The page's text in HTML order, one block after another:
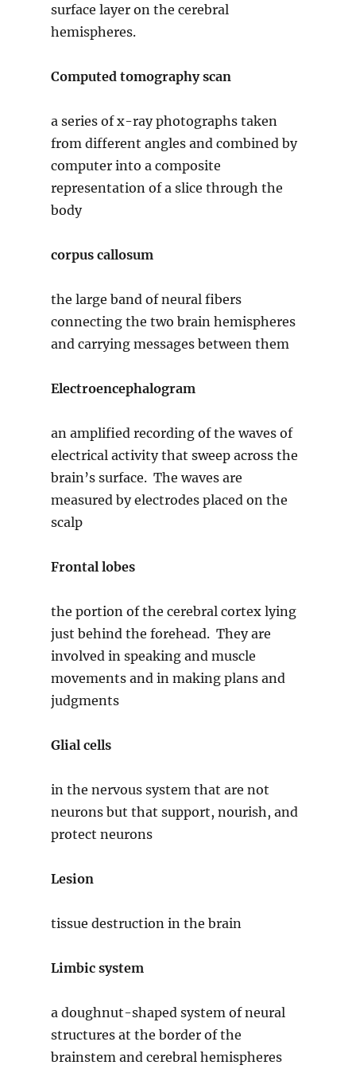
surface layer on the cerebral
hemispheres.
Computed tomography scan
a series of x-ray photographs taken
from different angles and combined by
computer into a composite
representation of a slice through the
body
corpus callosum
the large band of neural fibers
connecting the two brain hemispheres
and carrying messages between them
Electroencephalogram
an amplified recording of the waves of
electrical activity that sweep across the
brain’s surface. The waves are
measured by electrodes placed on the
scalp
Frontal lobes
the portion of the cerebral cortex lying
just behind the forehead. They are
involved in speaking and muscle
movements and in making plans and
judgments
Glial cells
in the nervous system that are not
neurons but that support, nourish, and
protect neurons
Lesion
tissue destruction in the brain
Limbic system
a doughnut-shaped system of neural
structures at the border of the
brainstem and cerebral hemispheres